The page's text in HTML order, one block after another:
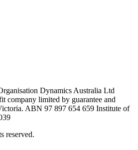
Dynamics Australia Ltd
company limited by guarantee and
ABN 97 897 654 659 Institute of
reserved.